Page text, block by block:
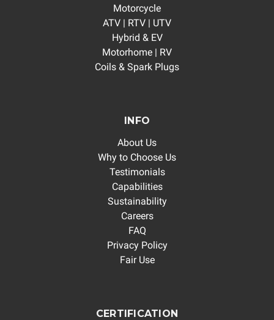
Motorcycle
ATV | RTV | UTV
Hybrid & EV
Motorhome | RV
Coils & Spark Plugs
INFO
About Us
Why to Choose Us
Testimonials
Capabilities
Sustainability
Careers
FAQ
Privacy Policy
Fair Use
CERTIFICATION